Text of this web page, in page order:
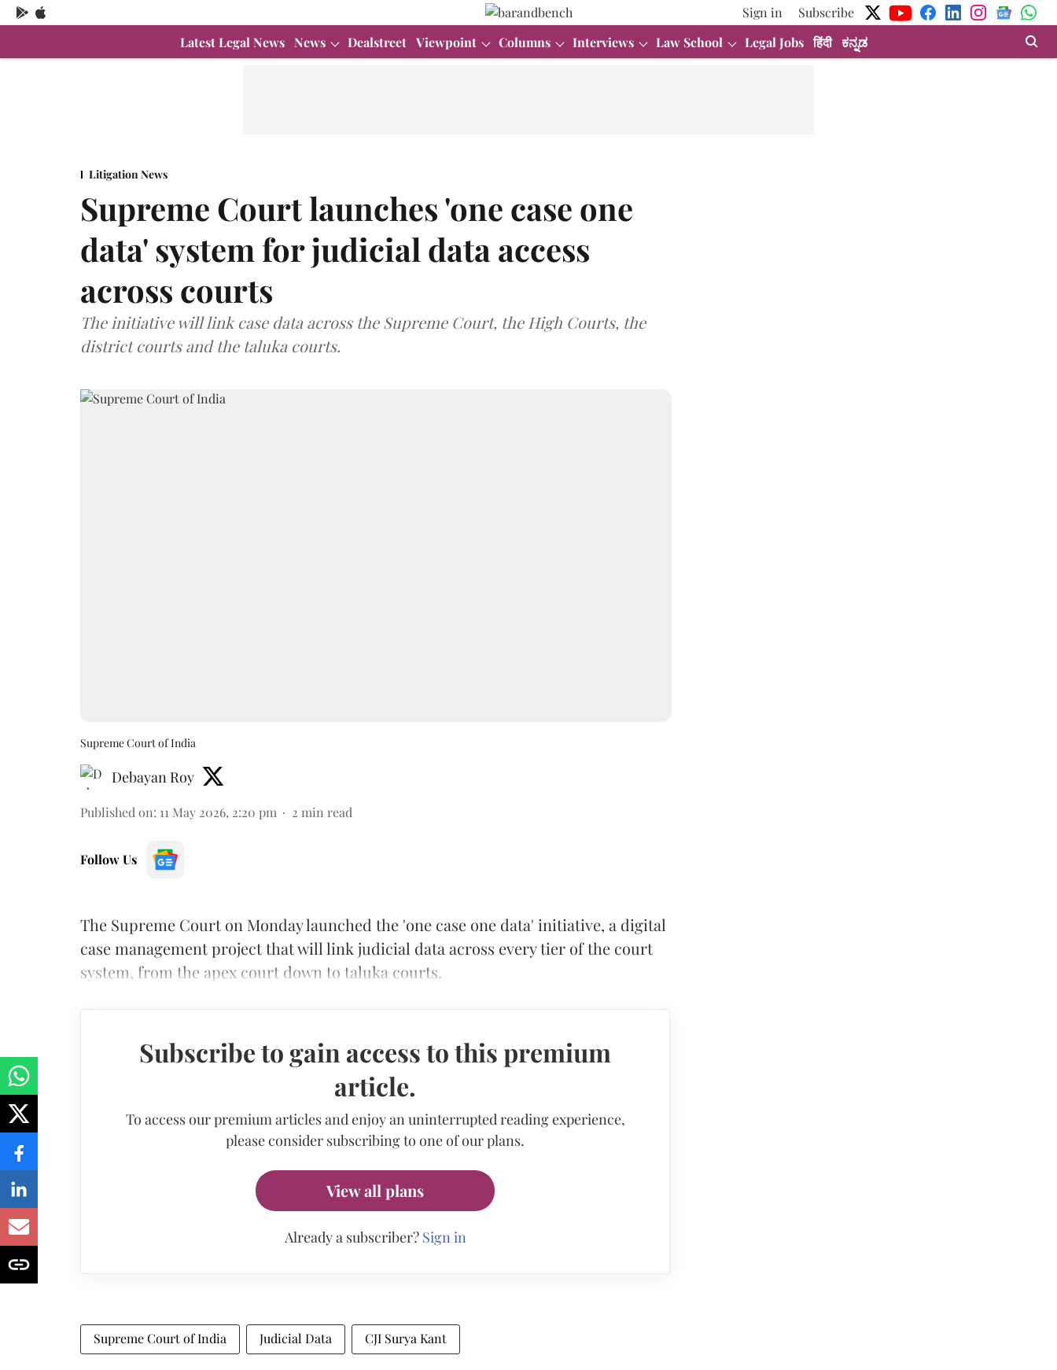
Sign in
Subscribe
Latest Legal News News Dealstreet Viewpoint Columns Interviews Law School Legal Jobs हिंदी ಕನ್ನಡ
Litigation News
Supreme Court launches 'one case one
data' system for judicial data access
across courts
The initiative will link case data across the Supreme Court, the High Courts, the
district courts and the taluka courts.
Supreme Court of India
Debayan Roy
Published on: 11 May 2026, 2:20 pm 2 min read
Follow Us
The Supreme Court on Monday launched the 'one case one data' initiative, a digital
case management project that will link judicial data across every tier of the court
system, from the apex court down to taluka courts.
Subscribe to gain access to this premium
article.
To access our premium articles and enjoy an uninterrupted reading experience,
please consider subscribing to one of our plans.
View all plans
Already a subscriber? Sign in
Supreme Court of India Judicial Data CJI Surya Kant